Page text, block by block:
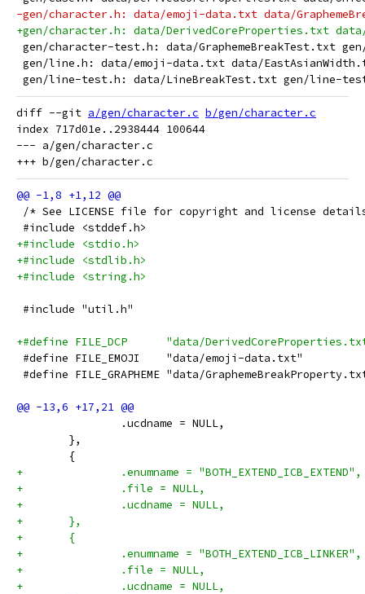
-gen/character.h: data/emoji-data.txt data/
+gen/character.h: data/DerivedCoreProperties.txt
gen/character-test.h: data/GraphemeBreakTest.txt
gen/line.h: data/emoji-data.txt data/
gen/line-test.h: data/LineBreakTest.txt gen/line-
diff --git a/gen/character.c b/gen/character.c
index 717d01e..2938444 100644
--- a/gen/character.c
/* See LICENSE file for copyright and license
#include <stddef.h>
+#include <stdio.h>
+#include <stdlib.h>
+#include <string.h>
#include "util.h"
+#define FILE_DCP      "data/
#define FILE_EMOJI    "data/emoji-data.txt"
#define FILE_GRAPHEME "data/
.ucdname = NULL,
},
{
+		.enumname = "BOTH_EXTEND_ICB_EXTEND",
+		.file = NULL,
+		.ucdname = NULL,
+	},
+	{
+		.enumname = "BOTH_EXTEND_ICB_LINKER",
+		.file = NULL,
+		.ucdname = NULL,